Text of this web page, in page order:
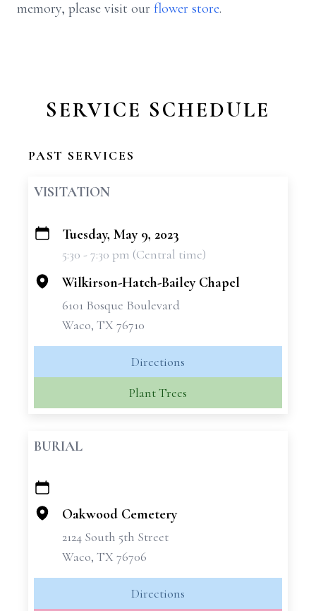
memory, please visit our flower store.
SERVICE SCHEDULE
PAST SERVICES
VISITATION
+
Tuesday, May 9, 2023
5:30 - 7:30 pm (Central time)
Wilkirson-Hatch-Bailey Chapel
6101 Bosque Boulevard
Waco, TX 76710
Directions
Plant Trees
BURIAL
+
−
Oakwood Cemetery
2124 South 5th Street
Waco, TX 76706
Directions